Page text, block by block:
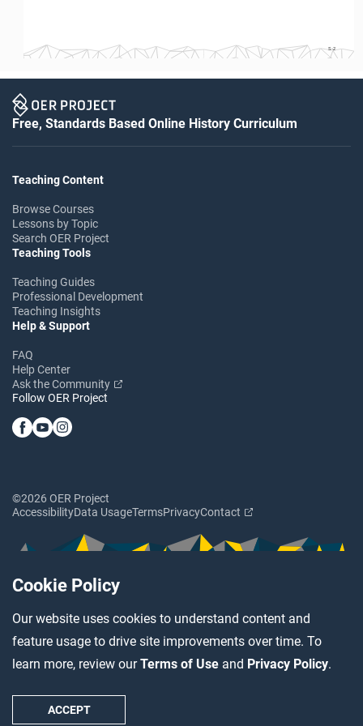
Cookie Policy
Our website uses cookies to understand content and
feature usage to drive site improvements over time. To
learn more, review ourTerms of Use and Privacy Policy.
ACCEPT
S-2
Free, Standards Based Online History Curriculum
Teaching Content
Browse Courses
Lessons by Topic
Search OER Project
Teaching Tools
Teaching Guides
Professional Development
Teaching Insights
Help & Support
FAQ
Help Center
Ask the Community
Follow OER Project
©2026 OER Project
AccessibilityData UsageTermsPrivacyContact